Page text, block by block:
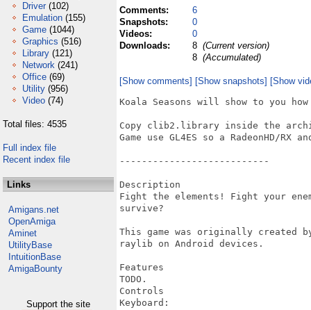
Driver (102)
Emulation (155)
Game (1044)
Graphics (516)
Library (121)
Network (241)
Office (69)
Utility (956)
Video (74)
Total files: 4535
Full index file
Recent index file
Links
Amigans.net
OpenAmiga
Aminet
UtilityBase
IntuitionBase
AmigaBounty
Support the site
Comments:
6
Snapshots:
0
Videos:
0
Downloads:
8 (Current version)
8 (Accumulated)
[Show comments] [Show snapshots] [Show
Koala Seasons will show to you how
Copy clib2.library inside the
Game use GL4ES so a RadeonHD/
---------------------------
Description
Fight the elements! Fight your
survive?
This game was originally created
raylib on Android devices.
Features
TODO.
Controls
Keyboard: